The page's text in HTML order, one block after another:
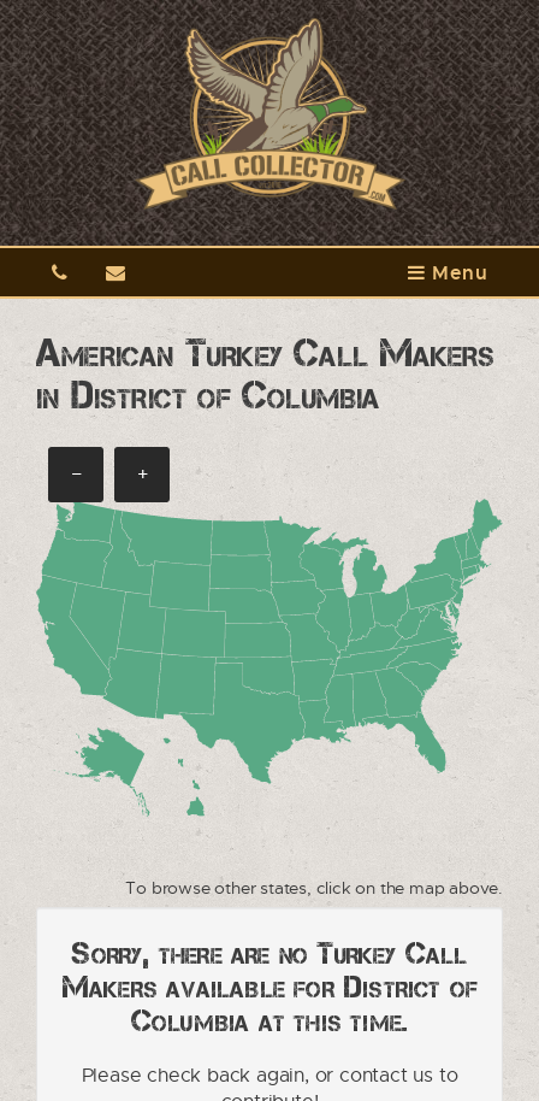
Menu
American Turkey Call Makers
in District of Columbia
+
−
To browse other states, click on the map above.
Sorry, there are no Turkey Call
Makers available for District of
Columbia at this time.
Please check back again, or contact us to